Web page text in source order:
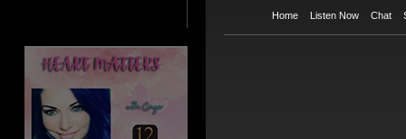
Home Listen Now Chat